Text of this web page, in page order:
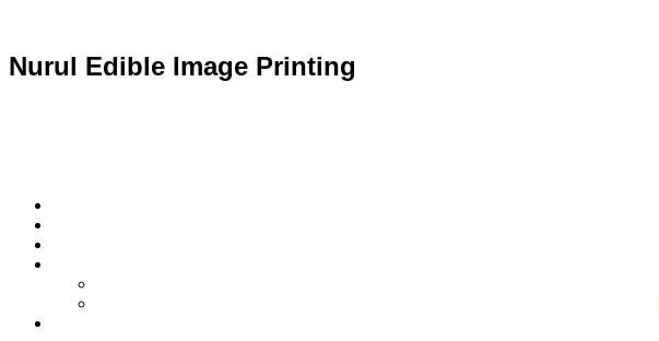
Nurul Edible Image Printing